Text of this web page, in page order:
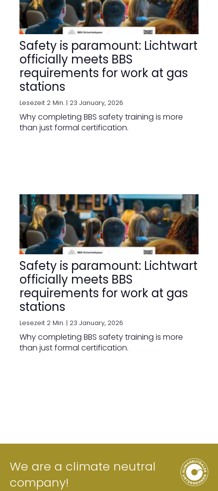
Safety is paramount: Lichtwart
officially meets BBS
requirements for work at gas
stations
Lesezeit 2 Min. | 23 January, 2026
Why completing BBS safety training is more
than just formal certification.
Safety is paramount: Lichtwart
officially meets BBS
requirements for work at gas
stations
Lesezeit 2 Min. | 23 January, 2026
Why completing BBS safety training is more
than just formal certification.
We are a climate neutral
company!